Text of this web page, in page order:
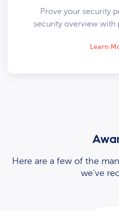
Prove your security
security overview with
Learn
Here are a few of the
we’ve